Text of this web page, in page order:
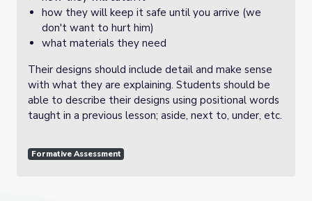
how they will keep it safe until you arrive (we
don't want to hurt him)
what materials they need
Their designs should include detail and make sense
with what they are explaining. Students should be
able to describe their designs using positional words
taught in a previous lesson; aside, next to, under, etc.
Formative Assessment